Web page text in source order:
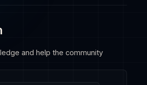
and help the community